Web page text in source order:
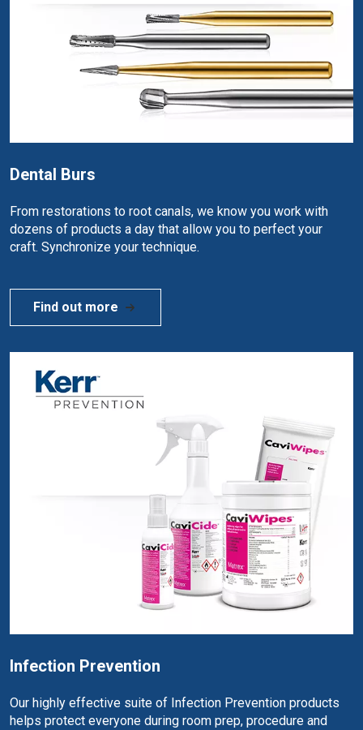
Dental Burs
From restorations to root canals, we know you work with
dozens of products a day that allow you to perfect your
craft. Synchronize your technique.
Find out more
Infection Prevention
Our highly effective suite of Infection Prevention products
helps protect everyone during room prep, procedure and